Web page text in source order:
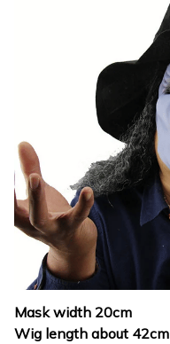
Mask width 20cm
Wig length about 42cm